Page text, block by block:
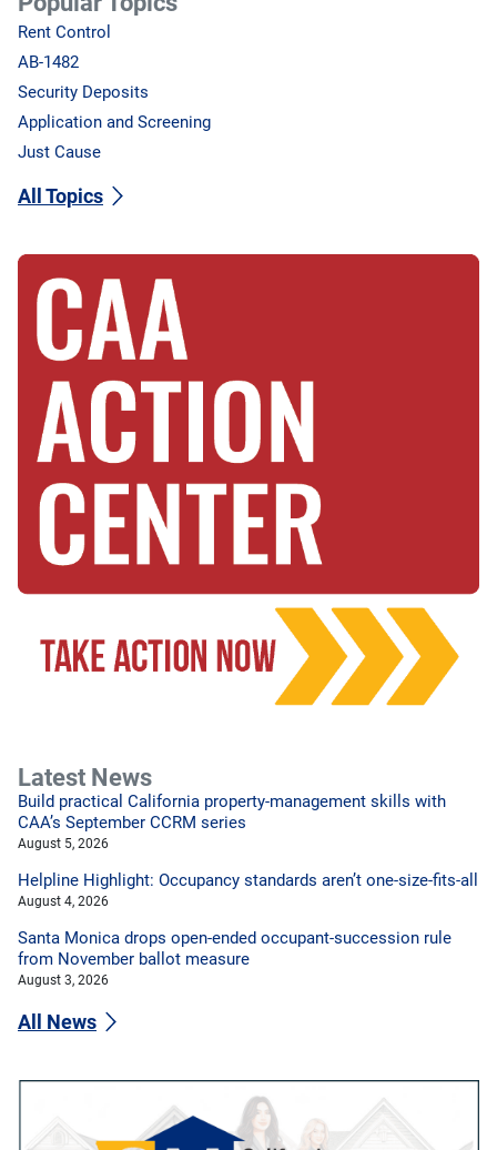
Rent Control
AB-1482
Security Deposits
Application and Screening
Just Cause
All Topics
Latest News
Build practical California property-management skills with
CAA’s September CCRM series
August 5, 2026
Helpline Highlight: Occupancy standards aren’t one-size-fits-all
August 4, 2026
Santa Monica drops open-ended occupant-succession rule
from November ballot measure
August 3, 2026
All News